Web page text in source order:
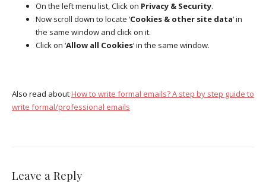
On the left menu list, Click on Privacy & Security.
Now scroll down to locate ‘Cookies & other site data‘ in
the same window and click on it.
Click on ‘Allow all Cookies‘ in the same window.
Also read aboutHow to write formal emails? A step by step guide to
write formal/professional emails
Leave a Reply